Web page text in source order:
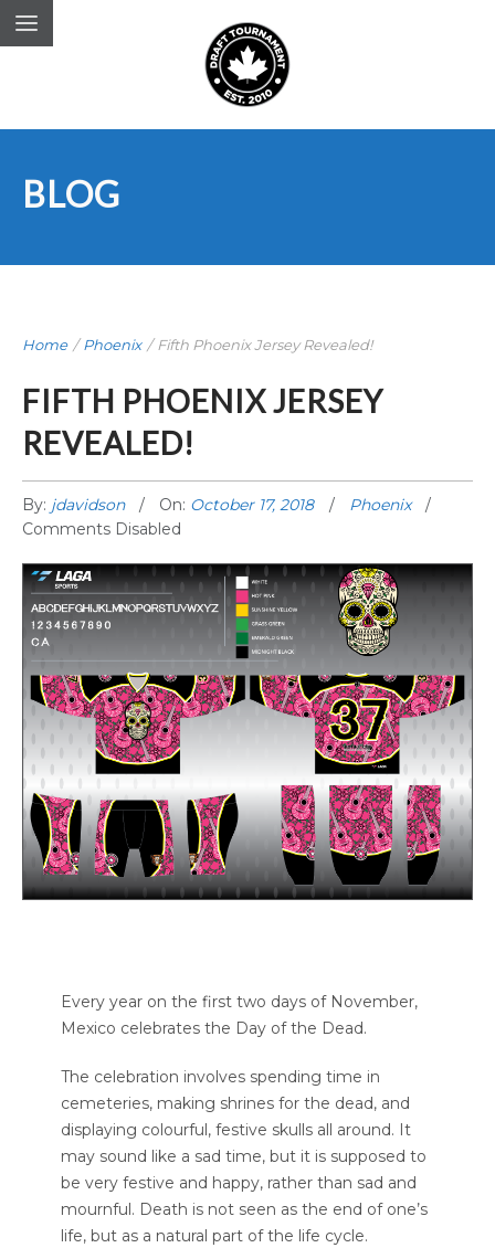
BLOG
Home /Phoenix / Fifth Phoenix Jersey Revealed!
FIFTH PHOENIX JERSEY
REVEALED!
By: jdavidson On: October 17, 2018
Phoenix
Comments Disabled
Every year on the first two days of November,
Mexico celebrates the Day of the Dead.
The celebration involves spending time in
cemeteries, making shrines for the dead, and
displaying colourful, festive skulls all around. It
may sound like a sad time, but it is supposed to
be very festive and happy, rather than sad and
mournful. Death is not seen as the end of one’s
life, but as a natural part of the life cycle.